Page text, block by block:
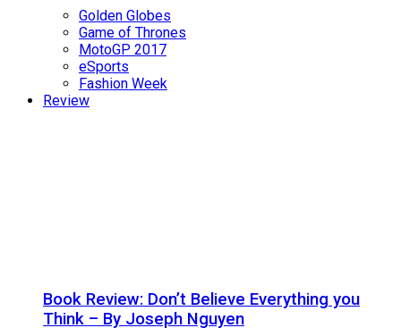
Golden Globes
Game of Thrones
MotoGP 2017
eSports
Fashion Week
Review
Book Review: Don’t Believe Everything you
Think – By Joseph Nguyen